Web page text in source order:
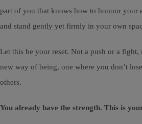
part of you that knows how to honour your
and stand gently yet firmly in your own
Let this be your reset. Not a push or a fight,
new way of being, one where you don’t
others.
You already have the strength. This is